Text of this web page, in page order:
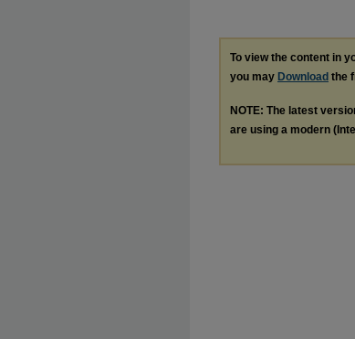
To view the content in
you may Download the
NOTE: The latest
are using a modern